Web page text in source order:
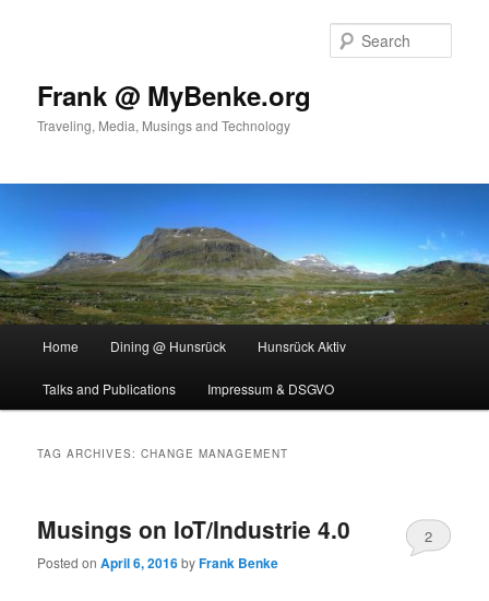
Frank @ MyBenke.org
Traveling, Media, Musings and Technology
Home Dining @ Hunsrück Hunsrück Aktiv
Talks and Publications Impressum & DSGVO
TAG ARCHIVES:CHANGE MANAGEMENT
Musings on IoT/Industrie 4.0
Posted onApril 6, 2016byFrank Benke
2